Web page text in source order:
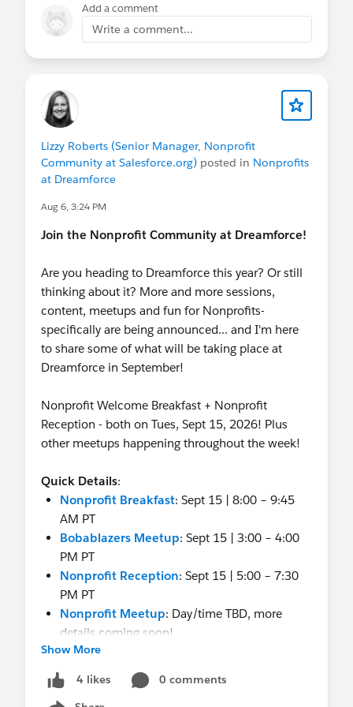
individual preferences
Setup— custom app, Dynamic Lightning
Pages, permission sets, quick actions, and
What does it cost?
Nothing. It's free and open source.
Check out the accelerator
here:https://sfdc.co/smqs
here:https://www.linkedin.com/pulse/getting-
Add a comment
Write a comment...
Lizzy Roberts (Senior Manager, Nonprofit
Community at Salesforce.org) posted in Nonprofits
at Dreamforce
Aug 6, 3:24 PM
Join the Nonprofit Community at Dreamforce!
Are you heading to Dreamforce this year? Or still
thinking about it? More and more sessions,
content, meetups and fun for Nonprofits-
specifically are being announced... and I'm here
to share some of what will be taking place at
Dreamforce in September!
Nonprofit Welcome Breakfast + Nonprofit
Reception - both on Tues, Sept 15, 2026! Plus
other meetups happening throughout the week!
Quick Details:
Nonprofit Breakfast: Sept 15 | 8:00 – 9:45
AM PT
Bobablazers Meetup: Sept 15 | 3:00 – 4:00
PM PT
Nonprofit Reception: Sept 15 | 5:00 – 7:30
PM PT
Nonprofit Meetup: Day/time TBD, more
details coming soon!
More info:
Show More
4 likes
0 comments